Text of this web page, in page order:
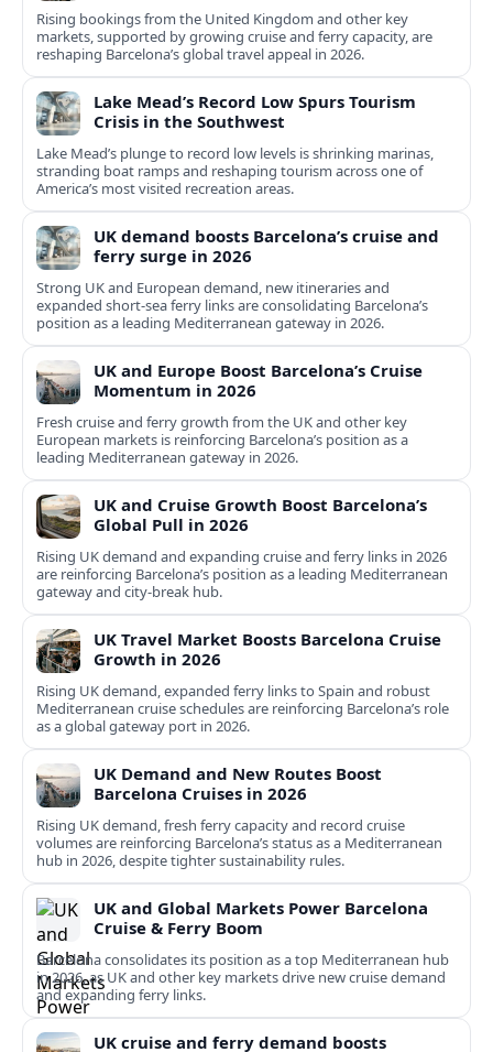
Rising bookings from the United Kingdom and other key
markets, supported by growing cruise and ferry capacity, are
reshaping Barcelona’s global travel appeal in 2026.
Lake Mead’s Record Low Spurs Tourism
Crisis in the Southwest
Lake Mead’s plunge to record low levels is shrinking marinas,
stranding boat ramps and reshaping tourism across one of
America’s most visited recreation areas.
UK demand boosts Barcelona’s cruise and
ferry surge in 2026
Strong UK and European demand, new itineraries and
expanded short-sea ferry links are consolidating Barcelona’s
position as a leading Mediterranean gateway in 2026.
UK and Europe Boost Barcelona’s Cruise
Momentum in 2026
Fresh cruise and ferry growth from the UK and other key
European markets is reinforcing Barcelona’s position as a
leading Mediterranean gateway in 2026.
UK and Cruise Growth Boost Barcelona’s
Global Pull in 2026
Rising UK demand and expanding cruise and ferry links in 2026
are reinforcing Barcelona’s position as a leading Mediterranean
gateway and city‑break hub.
UK Travel Market Boosts Barcelona Cruise
Growth in 2026
Rising UK demand, expanded ferry links to Spain and robust
Mediterranean cruise schedules are reinforcing Barcelona’s role
as a global gateway port in 2026.
UK Demand and New Routes Boost
Barcelona Cruises in 2026
Rising UK demand, fresh ferry capacity and record cruise
volumes are reinforcing Barcelona’s status as a Mediterranean
hub in 2026, despite tighter sustainability rules.
UK and Global Markets Power Barcelona
Cruise & Ferry Boom
Barcelona consolidates its position as a top Mediterranean hub
in 2026, as UK and other key markets drive new cruise demand
and expanding ferry links.
UK cruise and ferry demand boosts